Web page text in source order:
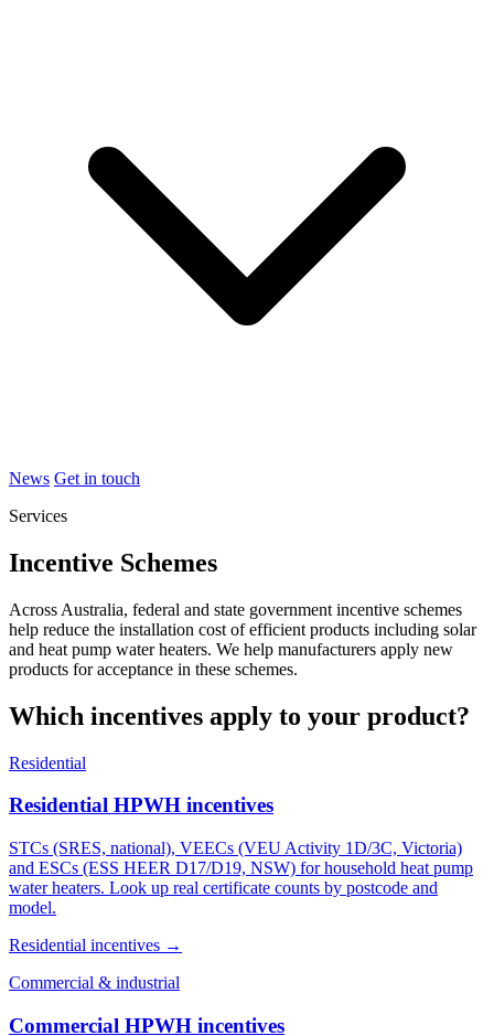
News Get in touch
Services
Incentive Schemes
Across Australia, federal and state government incentive schemes
help reduce the installation cost of efficient products including solar
and heat pump water heaters. We help manufacturers apply new
products for acceptance in these schemes.
Which incentives apply to your product?
Residential
Residential HPWH incentives
STCs (SRES, national), VEECs (VEU Activity 1D/3C, Victoria)
and ESCs (ESS HEER D17/D19, NSW) for household heat pump
water heaters. Look up real certificate counts by postcode and
model.
Residential incentives →
Commercial & industrial
Commercial HPWH incentives